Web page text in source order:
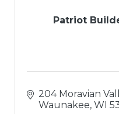
Patriot
204 Moravian
Waunakee WI